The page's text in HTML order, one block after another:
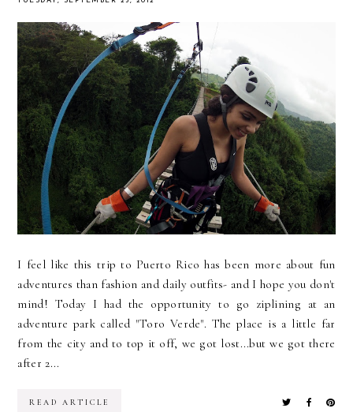
I feel like this trip to Puerto Rico has been more about fun
adventures than fashion and daily outfits- and I hope you don't
mind! Today I had the opportunity to go ziplining at an
adventure park called "Toro Verde". The place is a little far
from the city and to top it off, we got lost...but we got there
after 2...
READ ARTICLE